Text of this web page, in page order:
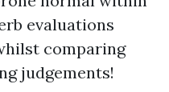
evaluations
comparing
judgements!